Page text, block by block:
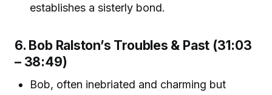
establishes a sisterly bond.
6. Bob Ralston’s Troubles & Past (31:03
– 38:49)
Bob, often inebriated and charming but